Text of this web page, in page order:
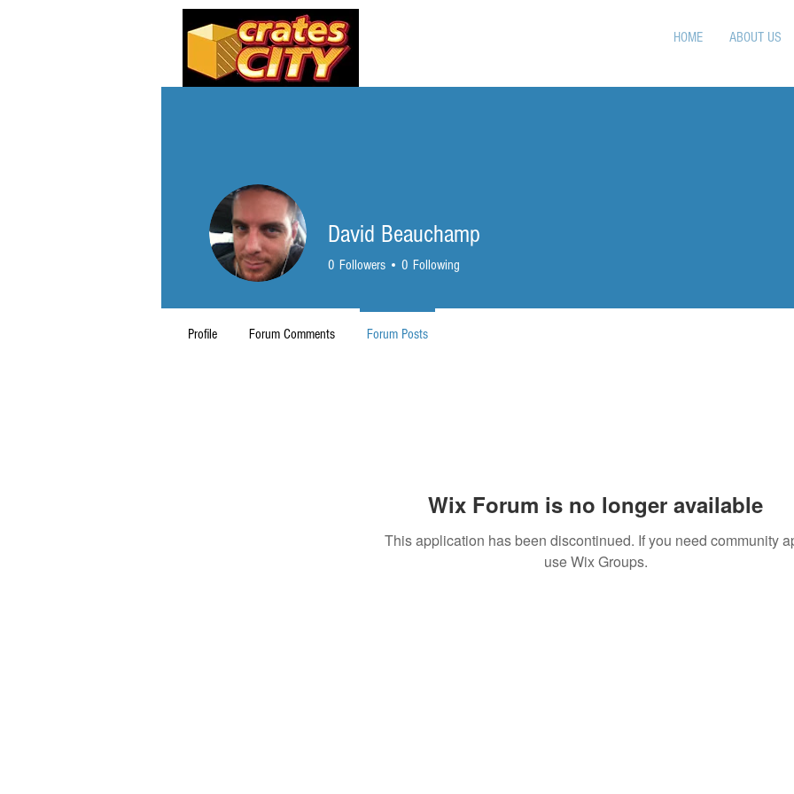
HOME ABOUT US
Wix Forum is no longer available
This application has been discontinued. If you need community
use Wix Groups.
David Beauchamp
0 Followers 0 Following
Profile Forum Comments Forum Posts